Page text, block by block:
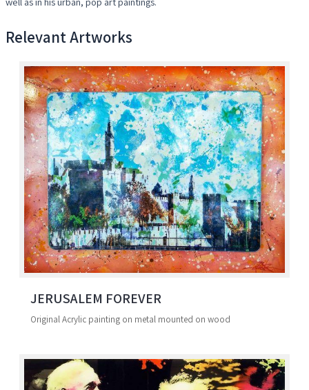
Relevant Artworks
JERUSALEM FOREVER
Original Acrylic painting on metal mounted on wood